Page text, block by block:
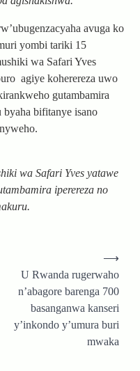
avuga ko
yombi tariki 15
wa Safari Yves
agiye koherereza uwo
gutambamira
bifitanye isano
wa Safari Yves yatawe
iperereza no
U Rwanda rugerwaho
n’abagore barenga 700
basanganwa kanseri
y’inkondo y’umura buri
mwaka
⟶